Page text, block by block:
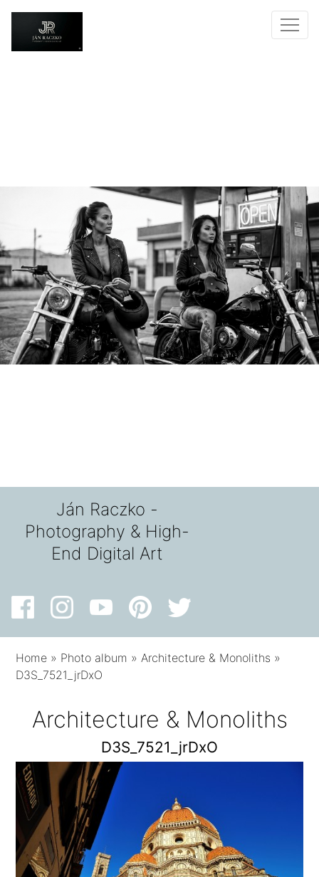
Ján Raczko -
Photography & High-
End Digital Art
Home » Photo album »Architecture & Monoliths »
D3S_7521_jrDxO
Architecture & Monoliths
D3S_7521_jrDxO